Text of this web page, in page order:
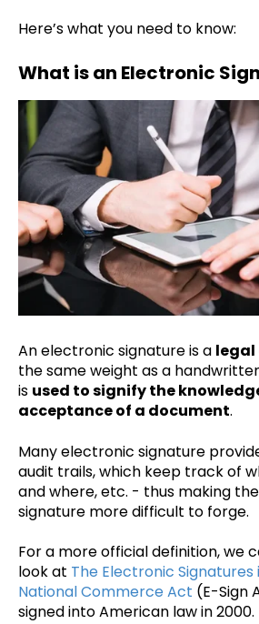
Here’s what you need to know:
What is an Electronic
An electronic signature is a legal
the same weight as a
is used to signify the
acceptance of a document.
Many electronic signature
audit trails, which keep track of
and where, etc. - thus making
signature more difficult to forge.
For a more official definition, we
look at The Electronic Signatures
National Commerce Act (E-Sign
signed into American law in 2000.